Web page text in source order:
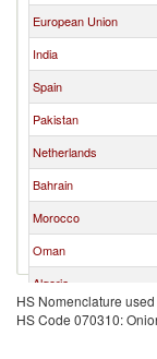
European Union
India
Spain
Pakistan
Netherlands
Bahrain
Morocco
Oman
Algeria
Sri Lanka
HS Nomenclature
HS Code 070310: